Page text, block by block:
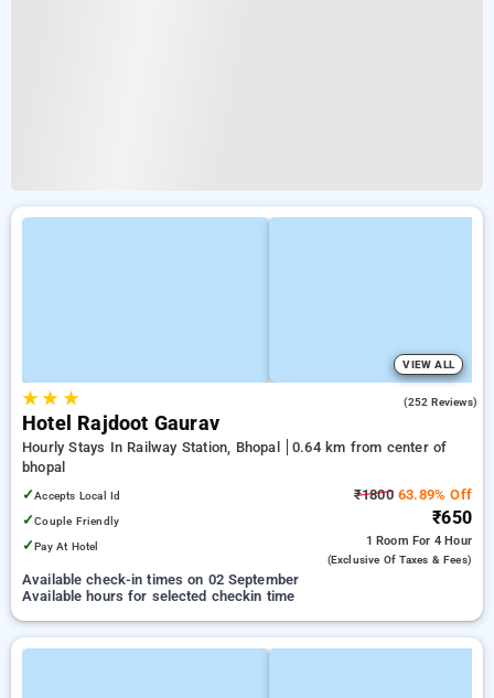
VIEW ALL
★★ ★ (252 Reviews)
Hotel Rajdoot Gaurav
Hourly Stays In Railway Station, Bhopal
0.64 km from center of
bhopal
✓Accepts Local Id
✓Couple Friendly
✓Pay At Hotel
₹180063.89% Off
₹650
1 Room For 4 Hour
(exclusive Of Taxes & Fees)
Available check-in times on 02 September
Available hours for selected checkin time